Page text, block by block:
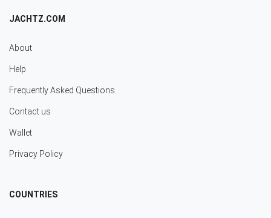
JACHTZ.COM
About
Help
Frequently Asked Questions
Contact us
Wallet
Privacy Policy
COUNTRIES